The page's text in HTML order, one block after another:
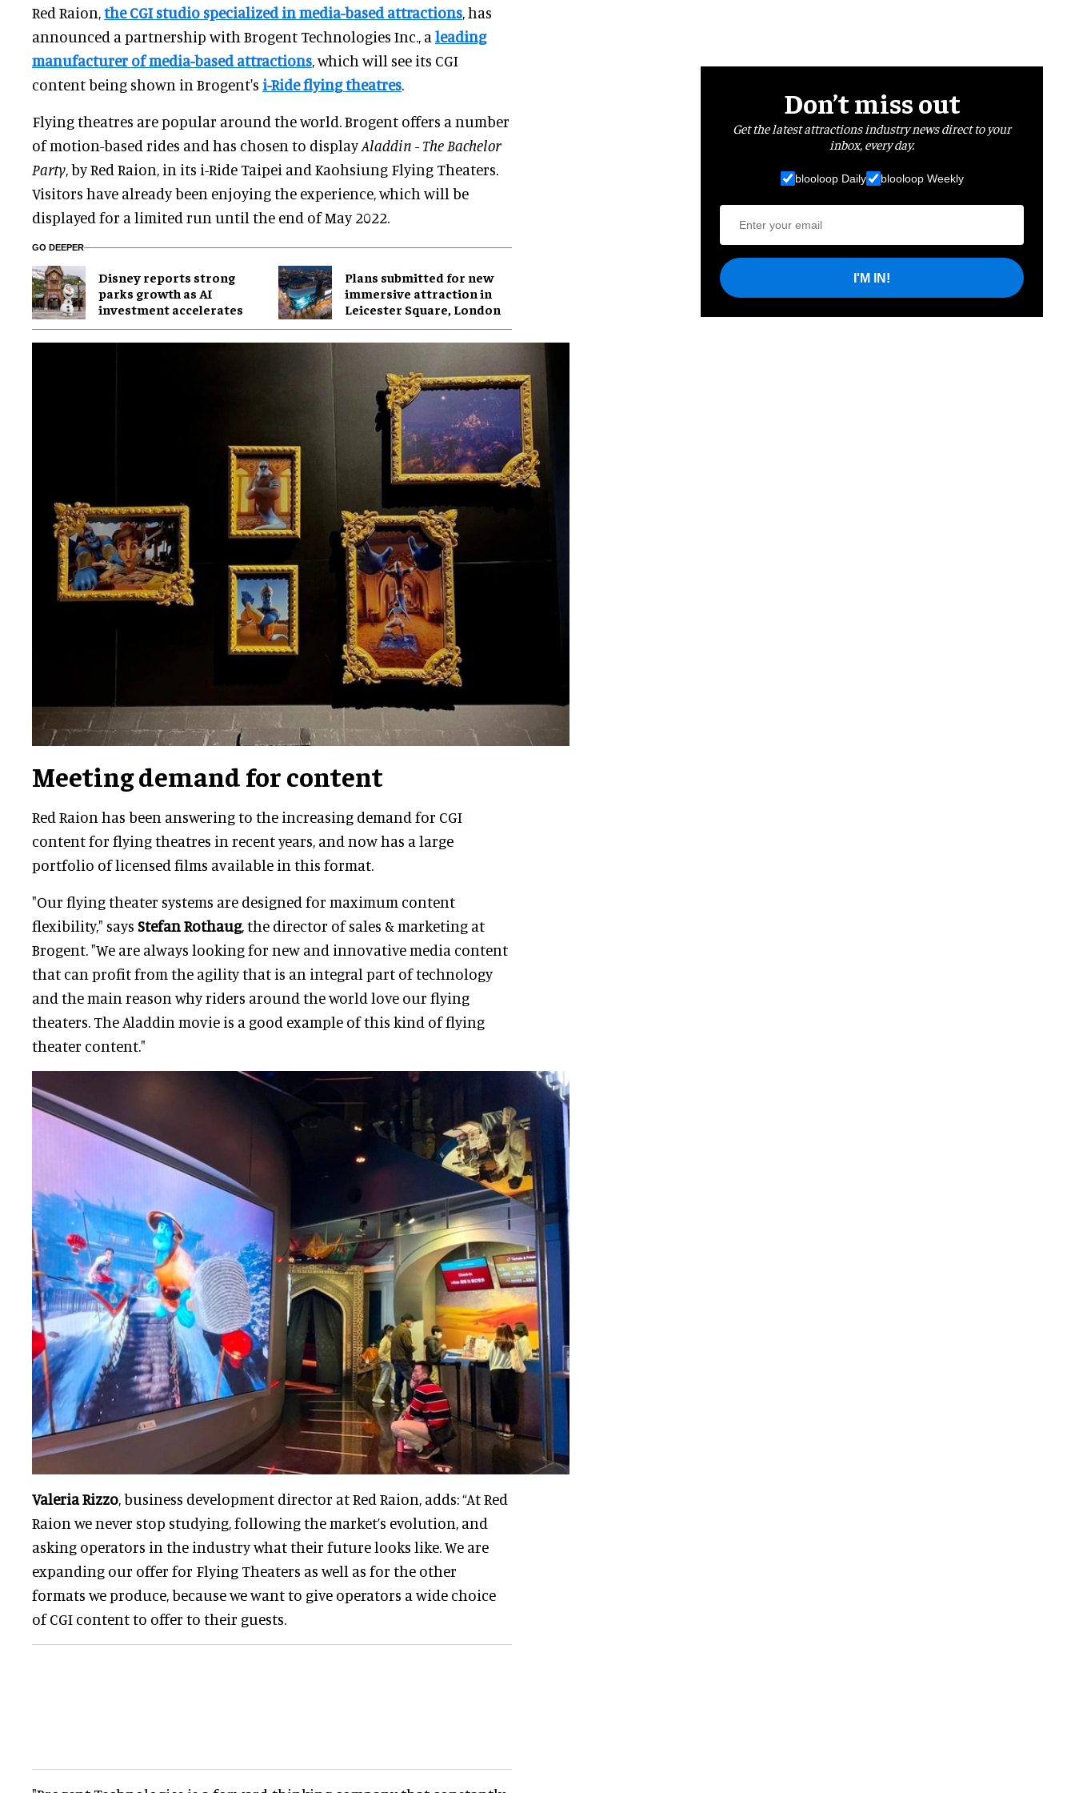
Red Raion,the CGI studio specialized in media-based attractions, has
announced a partnership with Brogent Technologies Inc., a leading
manufacturer of media-based attractions, which will see its CGI
content being shown in Brogent's i-Ride flying theatres.
Flying theatres are popular around the world. Brogent offers a number
of motion-based rides and has chosen to displayAladdin - The Bachelor
Party, by Red Raion, in its i-Ride Taipei and Kaohsiung Flying Theaters.
Visitors have already been enjoying the experience, which will be
displayed for a limited run until the end of May 2022.
GO DEEPER
Disney reports strong
parks growth as AI
investment accelerates
Plans submitted for new
immersive attraction in
Leicester Square, London
Meeting demand for content
Red Raion has been answering to the increasing demand for CGI
content for flying theatres in recent years, and now has a large
portfolio of licensed films available in this format.
"Our flying theater systems are designed for maximum content
flexibility," says Stefan Rothaug, the director of sales & marketing at
Brogent. "We are always looking for new and innovative media content
that can profit from the agility that is an integral part of technology
and the main reason why riders around the world love our flying
theaters. The Aladdin movie is a good example of this kind of flying
theater content."
Valeria Rizzo, business development director at Red Raion, adds: “At Red
Raion we never stop studying, following the market’s evolution, and
asking operators in the industry what their future looks like. We are
expanding our offer for Flying Theaters as well as for the other
formats we produce, because we want to give operators a wide choice
of CGI content to offer to their guests.
Don’t miss out
Get the latest attractions industry news direct to your
inbox, every day.
blooloop Daily blooloop Weekly
I'M IN!